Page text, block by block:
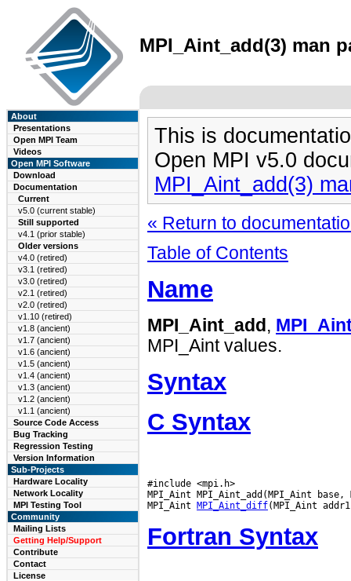
MPI_Aint_add(3) man
About
Presentations
Open MPI Team
Videos
Open MPI Software
Download
Documentation
Current
v5.0 (current stable)
Still supported
v4.1 (prior stable)
Older versions
v4.0 (retired)
v3.1 (retired)
v3.0 (retired)
v2.1 (retired)
v2.0 (retired)
v1.10 (retired)
v1.8 (ancient)
v1.7 (ancient)
v1.6 (ancient)
v1.5 (ancient)
v1.4 (ancient)
v1.3 (ancient)
v1.2 (ancient)
v1.1 (ancient)
Source Code Access
Bug Tracking
Regression Testing
Version Information
Sub-Projects
Hardware Locality
Network Locality
MPI Testing Tool
Community
Mailing Lists
Getting Help/Support
Contribute
Contact
License
This is
Open MPI v5.0
MPI_Aint_add(3)
« Return to
Table of Contents
Name
MPI_Aint_add ,
MPI_Aint values.
Syntax
C Syntax
#include <mpi.h>
MPI_Aint MPI_Aint_add(MPI_Aint
MPI_Aint MPI_Aint_diff
Fortran Syntax